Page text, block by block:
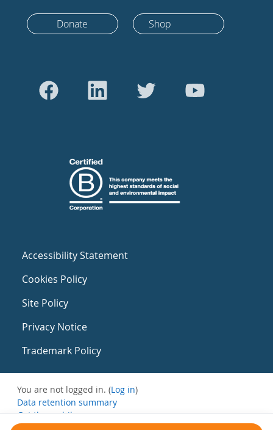
Donate Shop
Accessibility Statement
Cookies Policy
Site Policy
Privacy Notice
Trademark Policy
You are not logged in. (Log in)
Data retention summary
Get the mobile app